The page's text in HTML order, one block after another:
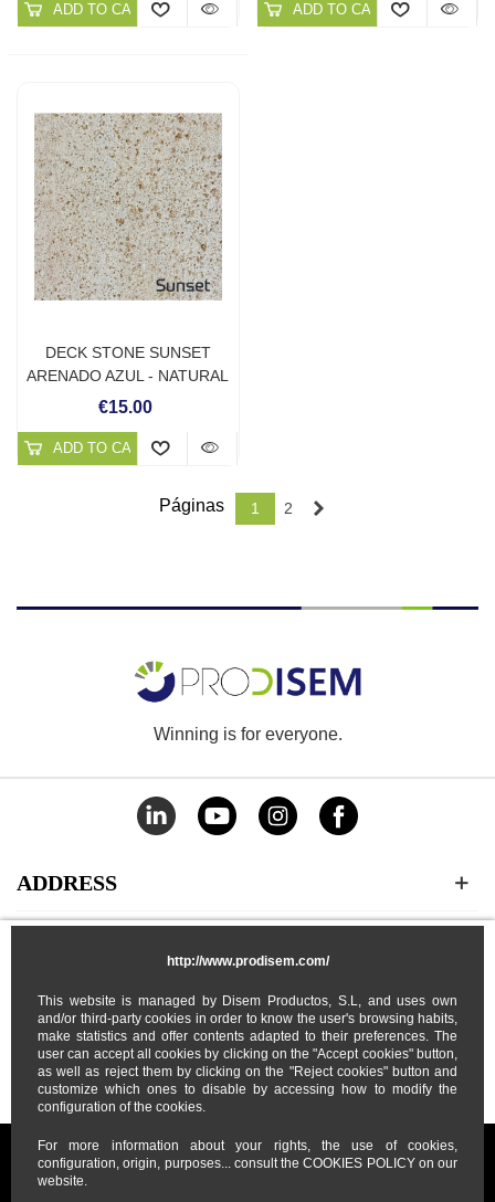
http://www.prodisem.com/
This website is managed by Disem Productos, S.L, and uses own
and/or third-party cookies in order to know the user's browsing habits,
make statistics and offer contents adapted to their preferences. The
user can accept all cookies by clicking on the "Accept cookies" button,
as well as reject them by clicking on the "Reject cookies" button and
customize which ones to disable by accessing how to modify the
configuration of the cookies.
For more information about your rights, the use of cookies,
configuration, origin, purposes... consult the COOKIES POLICY on our
website.
ADD TO CART ADD TO CART
DECK STONE SUNSET
ARENADO AZUL - NATURAL
STONE SOLUTIONS
€15.00
ADD TO CART
Páginas 1 2
Winning is for everyone.
ADDRESS
MY ACCOUNT
ABOUT US